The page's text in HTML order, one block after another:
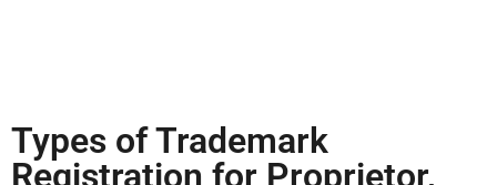
Types of Trademark
Registration for Proprietor,